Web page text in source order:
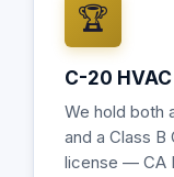
🏆
C-20
We hold both
and a Class B
license — CA